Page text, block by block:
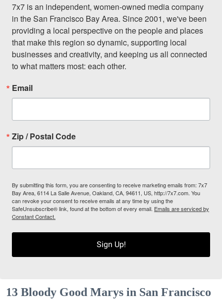
7x7 is an independent, women-owned media company
in the San Francisco Bay Area. Since 2001, we've been
providing a local perspective on the people and places
that make this region so dynamic, supporting local
businesses and creativity, and keeping us all connected
to what matters most: each other.
Email
Zip / Postal Code
By submitting this form, you are consenting to receive marketing emails from: 7x7
Bay Area, 6114 La Salle Avenue, Oakland, CA, 94611, US, http://7x7.com. You
can revoke your consent to receive emails at any time by using the
SafeUnsubscribe® link, found at the bottom of every email. Emails are serviced by
Constant Contact.
Sign Up!
13 Bloody Good Marys in San Francisco